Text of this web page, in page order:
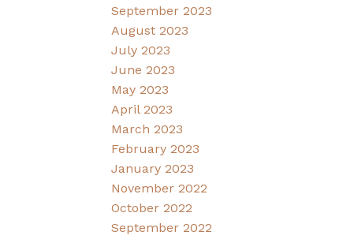
September 2023
August 2023
July 2023
June 2023
May 2023
April 2023
March 2023
February 2023
January 2023
November 2022
October 2022
September 2022